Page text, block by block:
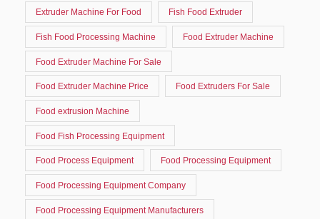
Extruder Machine For Food Fish Food Extruder
Fish Food Processing Machine Food Extruder Machine
Food Extruder Machine For Sale
Food Extruder Machine Price Food Extruders For Sale
Food extrusion Machine
Food Fish Processing Equipment
Food Process Equipment Food Processing Equipment
Food Processing Equipment Company
Food Processing Equipment Manufacturers